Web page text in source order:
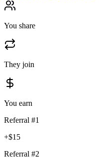
You share
They join
You earn
Referral #1
+$15
Referral #2